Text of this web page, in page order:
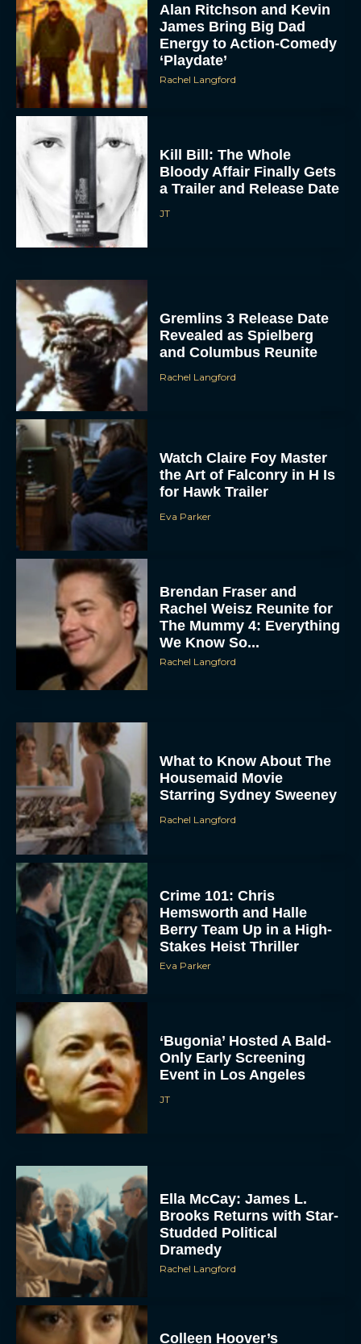
To provide the best experiences, we use technologies like cookies to store
and/or access device information. Consenting to these technologies will allow us
to process data such as browsing behavior or unique IDs on this site. Not
functions.
VIEW PREFERENCES
Alan Ritchson and Kevin
James Bring Big Dad
Energy to Action-Comedy
‘Playdate’
Rachel Langford
Kill Bill: The Whole
Bloody Affair Finally Gets
a Trailer and Release Date
JT
Gremlins 3 Release Date
Revealed as Spielberg
and Columbus Reunite
Rachel Langford
Watch Claire Foy Master
the Art of Falconry in H Is
for Hawk Trailer
Eva Parker
Brendan Fraser and
Rachel Weisz Reunite for
The Mummy 4: Everything
We Know So...
Rachel Langford
What to Know About The
Housemaid Movie
Starring Sydney Sweeney
Rachel Langford
Crime 101: Chris
Hemsworth and Halle
Berry Team Up in a High-
Stakes Heist Thriller
Eva Parker
‘Bugonia’ Hosted A Bald-
Only Early Screening
Event in Los Angeles
JT
Ella McCay: James L.
Brooks Returns with Star-
Studded Political
Dramedy
Rachel Langford
Colleen Hoover’s